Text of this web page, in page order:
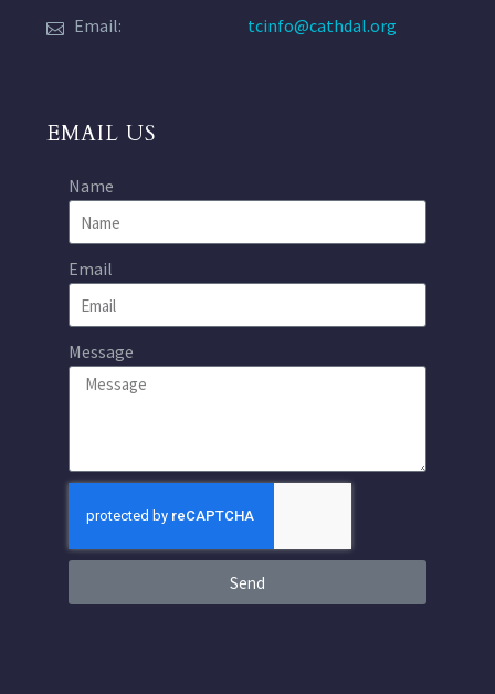
Email:
tcinfo@cathdal.org
EMAIL US
Name
Email
Message
Send